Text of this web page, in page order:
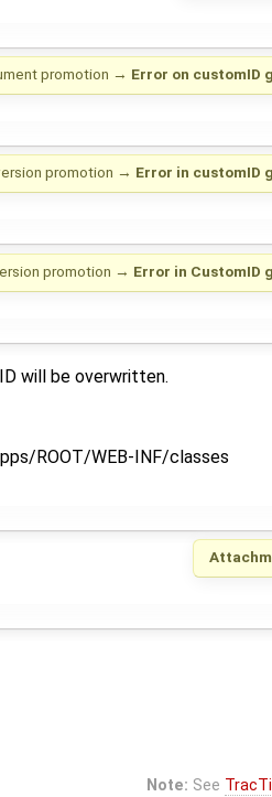
promotion → Error on customID
promotion → Error in customID
promotion → Error in CustomID
will be overwritten.
ROOT/WEB-INF/classes
Note: See